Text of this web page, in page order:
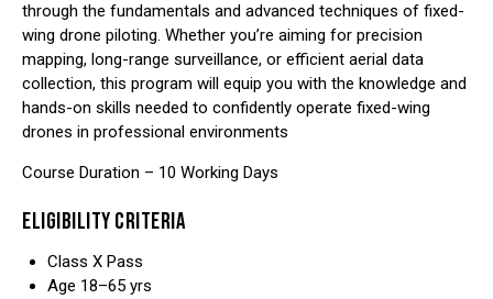
through the fundamentals and advanced techniques of fixed-
wing drone piloting. Whether you’re aiming for precision
mapping, long-range surveillance, or efficient aerial data
collection, this program will equip you with the knowledge and
hands-on skills needed to confidently operate fixed-wing
drones in professional environments
Course Duration – 10 Working Days
ELIGIBILITY CRITERIA
Class X Pass
Age 18–65 yrs